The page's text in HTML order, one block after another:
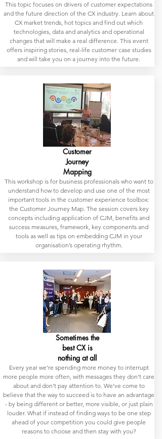
This topic focuses on drivers of customer expectations
and the future direction of the CX industry. Learn about
CX market trends, hot topics and find out which
technologies, data and analytics and operational
changes that will make a real difference. This event
offers inspiring stories, real-life customer case studies
and will take you on a journey into the future.
Customer
Journey
Mapping
This workshop is for business professionals who want to
understand how to develop and use one of the most
important tools in the customer experience toolbox:
the Customer Journey Map. The session covers key
concepts including application of CJM, benefits and
success measures, framework, key components and
tools as well as tips on embedding CJM in your
organisation’s operating rhythm.
Sometimes the
best CX is
nothing at all
Every year we’re spending more money to interrupt
more people more often, with messages they don’t care
about and don’t pay attention to. We’ve come to
believe that the way to succeed is to have an advantage
- by being different or better, more visible, or just plain
louder. What if instead of finding ways to be one step
ahead of your competition you could give people
reasons to choose and then stay with you?